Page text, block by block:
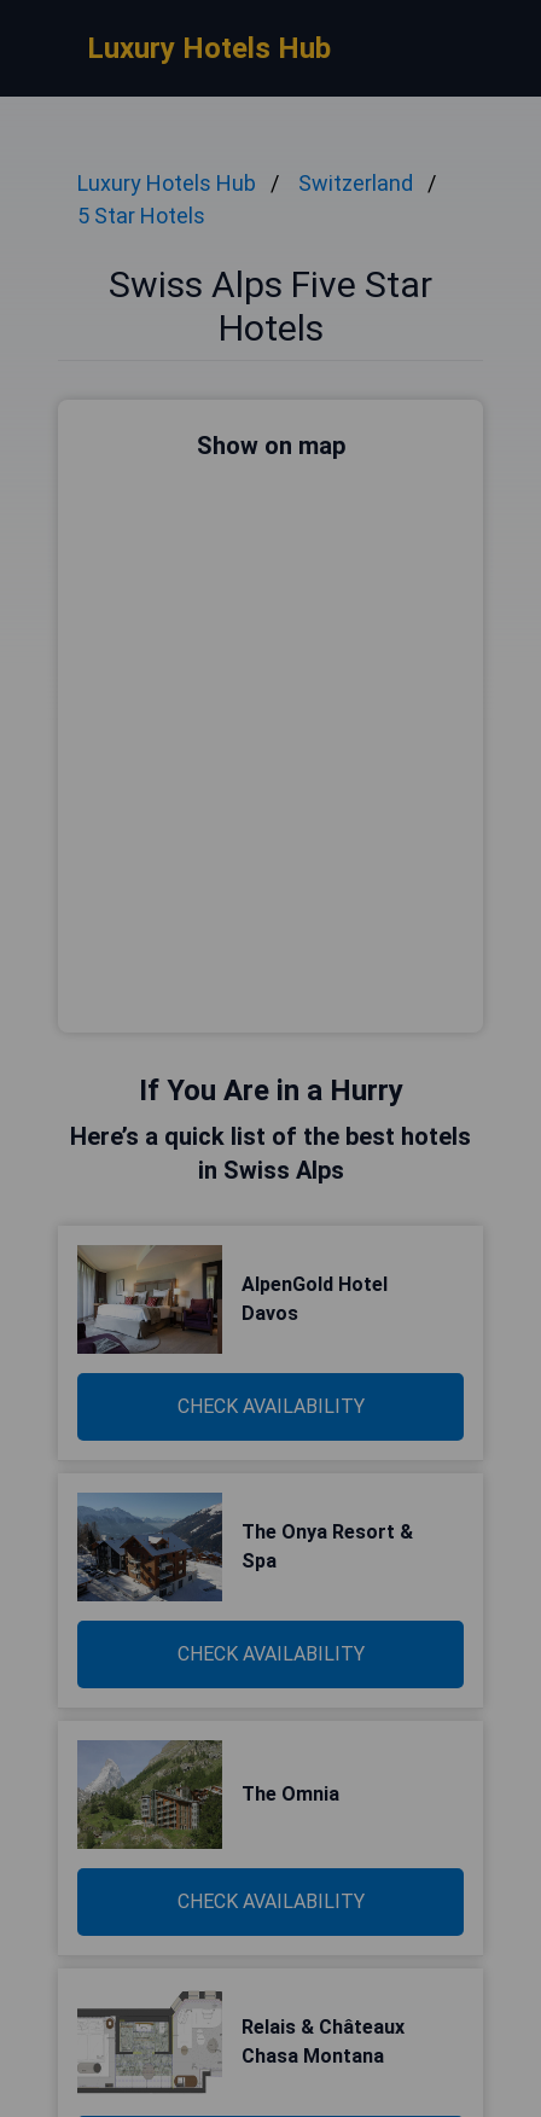
Luxury Hotels Hub
Luxury Hotels Hub
Switzerland
5 Star Hotels
Swiss Alps Five Star
Hotels
Show on map
If You Are in a Hurry
Here’s a quick list of the best hotels
in Swiss Alps
AlpenGold Hotel
Davos
CHECK AVAILABILITY
The Onya Resort &
Spa
CHECK AVAILABILITY
The Omnia
CHECK AVAILABILITY
Relais & Châteaux
Chasa Montana